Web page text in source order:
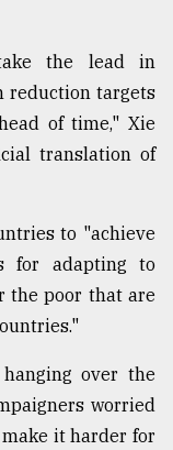
the lead in
reduction targets
of time," Xie
translation of
to "achieve
for adapting to
the poor that are
over the
worried
it harder for